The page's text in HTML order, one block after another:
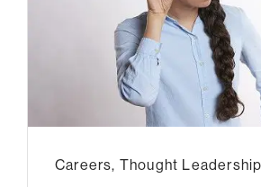
Careers, Thought Leadership